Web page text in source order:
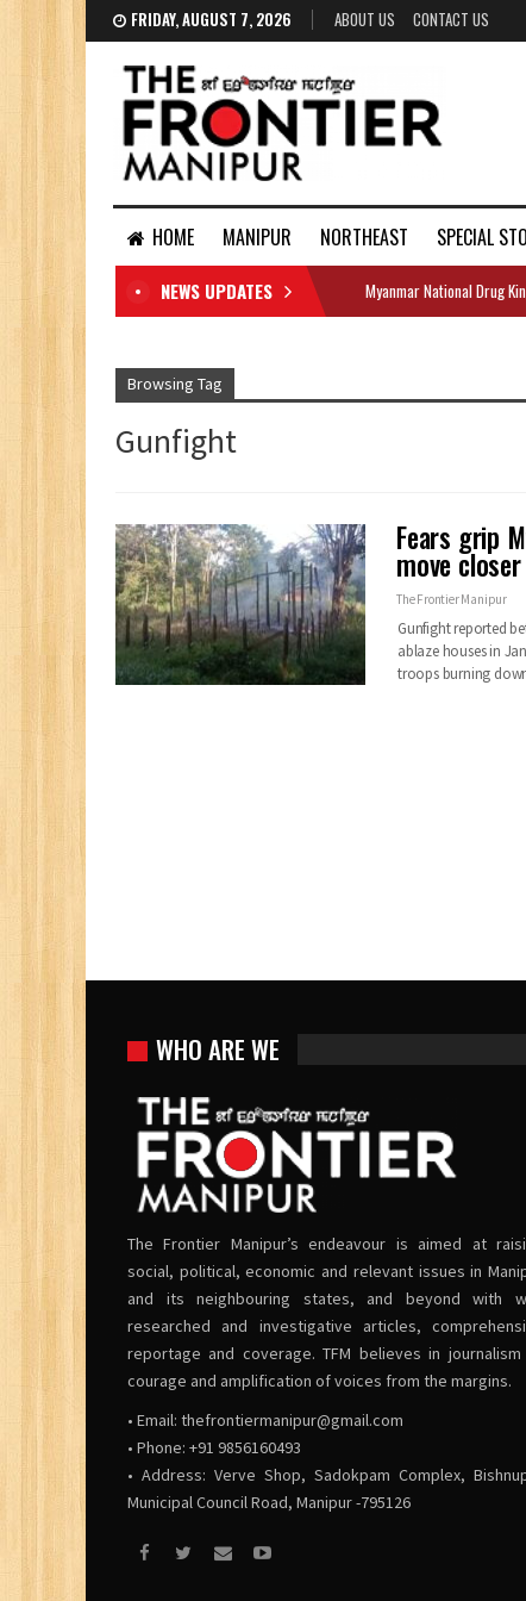
FRIDAY, AUGUST 7, 2026 ABOUT US CONTACT US
HOME MANIPUR NORTHEAST SPECIAL
DOCUMENTS
NEWS UPDATES Myanmar National Drug
Browsing Tag
Gunfight
Fears grip
move
The Frontier Manipur
Gunfight reported
ablaze houses in
troops burning
WHO ARE WE
The Frontier Manipur’s endeavour is aimed at
social, political, economic and relevant issues in
and its neighbouring states, and beyond with
researched and investigative articles,
reportage and coverage. TFM believes in
courage and amplification of voices from the margins.
• Email: thefrontiermanipur@gmail.com
• Phone: +91 9856160493
• Address: Verve Shop, Sadokpam Complex,
Municipal Council Road, Manipur -795126